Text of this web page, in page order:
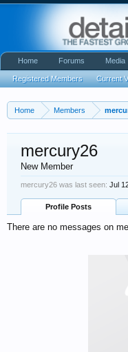
Home Members
mercury26
New Member
mercury26 was last seen: Jul
Profile Posts
There are no messages on
Home Forums Media
Registered Members Current